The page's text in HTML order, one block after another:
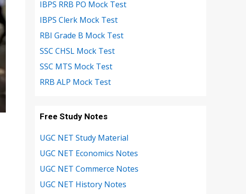
IBPS RRB PO Mock Test
IBPS Clerk Mock Test
RBI Grade B Mock Test
SSC CHSL Mock Test
SSC MTS Mock Test
RRB ALP Mock Test
Free Study Notes
UGC NET Study Material
UGC NET Economics Notes
UGC NET Commerce Notes
UGC NET History Notes